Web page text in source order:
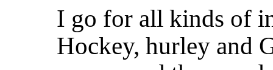
I go for all kinds of
Hockey, hurley and